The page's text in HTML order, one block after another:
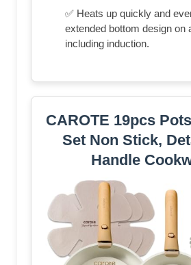
✅ Heats up quickly and
extended bottom design on
including induction.
CAROTE 19pcs
Set Non Stick,
Handle